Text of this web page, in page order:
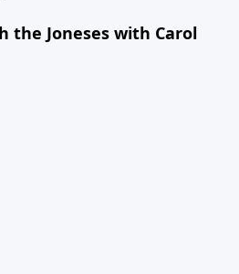
the Joneses with Carol